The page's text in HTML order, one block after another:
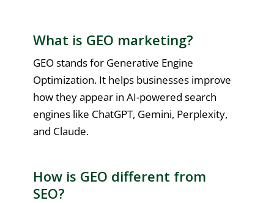
What is GEO marketing?
GEO stands for Generative Engine
Optimization. It helps businesses improve
how they appear in AI-powered search
engines like ChatGPT, Gemini, Perplexity,
and Claude.
How is GEO different from
SEO?